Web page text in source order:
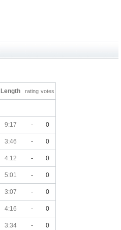
Length rating votes
9:17 - 0
3:46 - 0
4:12 - 0
5:01 - 0
3:07 - 0
4:16 - 0
3:34 - 0